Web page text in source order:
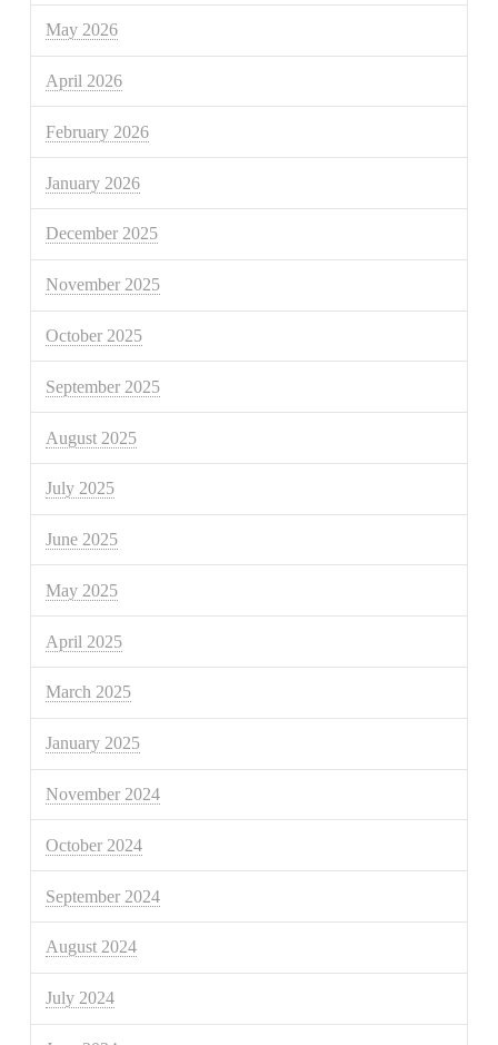
May 2026
April 2026
February 2026
January 2026
December 2025
November 2025
October 2025
September 2025
August 2025
July 2025
June 2025
May 2025
April 2025
March 2025
January 2025
November 2024
October 2024
September 2024
August 2024
July 2024